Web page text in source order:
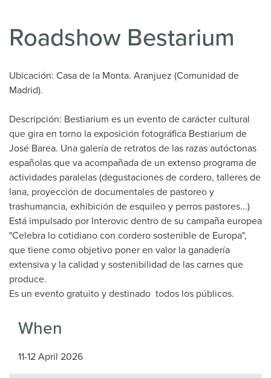
Roadshow Bestarium
Ubicación: Casa de la Monta. Aranjuez (Comunidad de
Madrid).
Descripción: Bestiarium es un evento de carácter cultural
que gira en torno la exposición fotográfica Bestiarium de
José Barea. Una galería de retratos de las razas autóctonas
españolas que va acompañada de un extenso programa de
actividades paralelas (degustaciones de cordero, talleres de
lana, proyección de documentales de pastoreo y
trashumancia, exhibición de esquileo y perros pastores...)
Está impulsado por Interovic dentro de su campaña europea
"Celebra lo cotidiano con cordero sostenible de Europa",
que tiene como objetivo poner en valor la ganadería
extensiva y la calidad y sostenibilidad de las carnes que
produce.
Es un evento gratuito y destinado todos los públicos.
When
11-12 April 2026